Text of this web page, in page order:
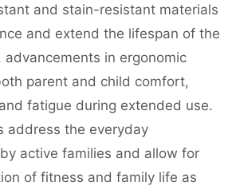
and stain-resistant materials
and extend the lifespan of the
advancements in ergonomic
parent and child comfort,
fatigue during extended use.
address the everyday
active families and allow for
of fitness and family life as